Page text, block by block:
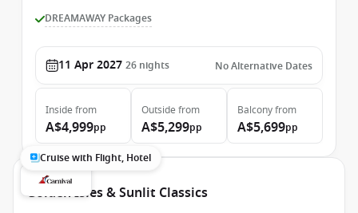
DREAMAWAY Packages
11 Apr 2027 26 nights No Alternative Dates
Inside from
A$4,999pp
Outside from
A$5,299pp
Balconyfrom
A$5,699pp
Cruise with Flight, Hotel
Golden Isles & Sunlit Classics